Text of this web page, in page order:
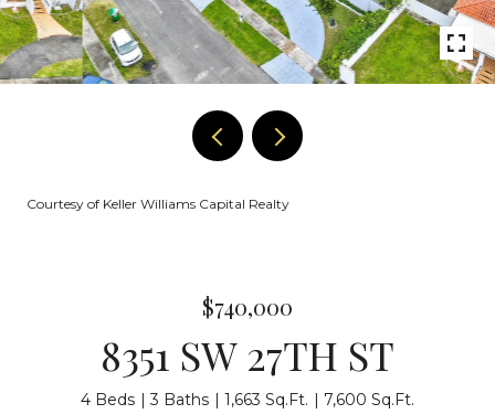
Courtesy of Keller Williams Capital Realty
$740,000
8351 SW 27TH ST
4 Beds 3 Baths 1,663 Sq.Ft. 7,600 Sq.Ft.